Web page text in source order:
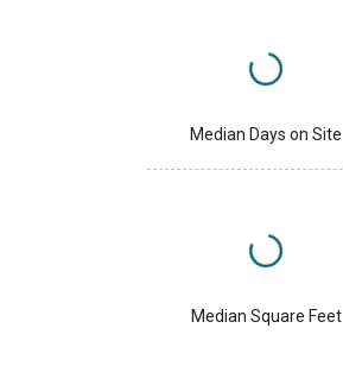
Median Days on Site
Median Square Feet